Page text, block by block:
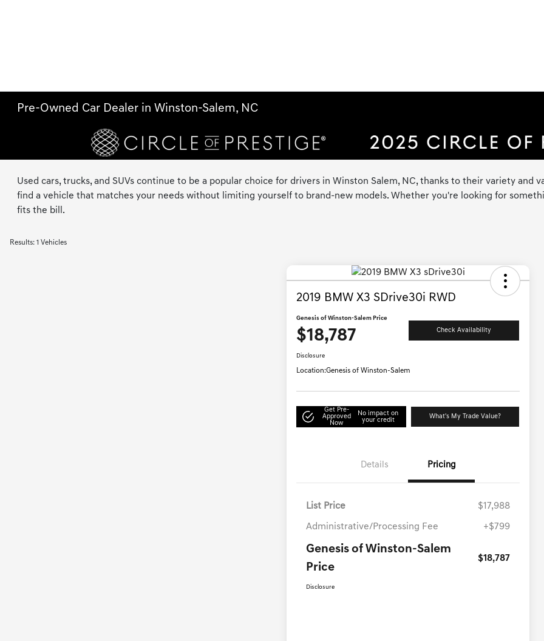
Pre-Owned Car Dealer in Winston-Salem, NC
Used cars, trucks, and SUVs continue to be a popular choice for drivers in Winston Salem, NC, thanks to their variety and
find a vehicle that matches your needs without limiting yourself to brand-new models. Whether you're looking for
fits the bill.
Results: 1 Vehicles
2019 BMW X3 SDrive30i RWD
Genesis of Winston-Salem Price
$18,787 Check Availability
Disclosure
Location:Genesis of Winston-Salem
Get Pre-
Approved
Now
No impact on
your credit
What's My Trade Value?
Details Pricing
List Price $17,988
Administrative/Processing Fee +$799
Genesis of Winston-Salem
Price
$18,787
Disclosure